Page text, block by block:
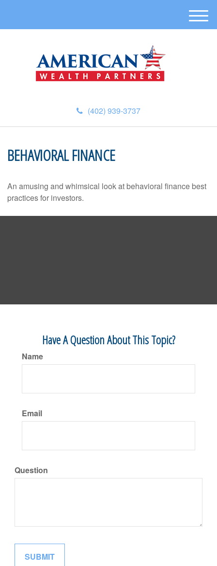
(402) 939-3737
M
e
BEHAVIORAL FINANCE
An amusing and whimsical look at behavioral finance best
practices for investors.
Have A Question About This Topic?
Name
Email
Question